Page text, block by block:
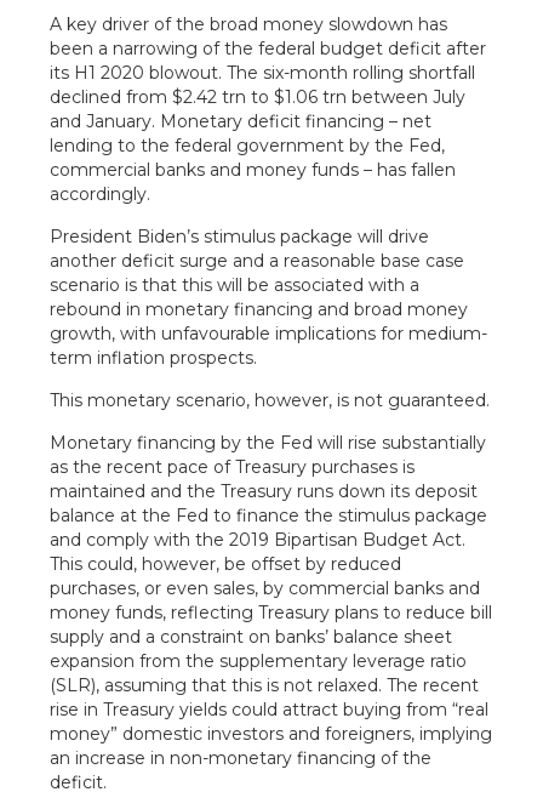
A key driver of the broad money slowdown has
been a narrowing of the federal budget deficit after
its H1 2020 blowout. The six-month rolling shortfall
declined from $2.42 trn to $1.06 trn between July
and January. Monetary deficit financing – net
lending to the federal government by the Fed,
commercial banks and money funds – has fallen
accordingly.
President Biden’s stimulus package will drive
another deficit surge and a reasonable base case
scenario is that this will be associated with a
rebound in monetary financing and broad money
growth, with unfavourable implications for medium-
term inflation prospects.
This monetary scenario, however, is not guaranteed.
Monetary financing by the Fed will rise substantially
as the recent pace of Treasury purchases is
maintained and the Treasury runs down its deposit
balance at the Fed to finance the stimulus package
and comply with the 2019 Bipartisan Budget Act.
This could, however, be offset by reduced
purchases, or even sales, by commercial banks and
money funds, reflecting Treasury plans to reduce bill
supply and a constraint on banks’ balance sheet
expansion from the supplementary leverage ratio
(SLR), assuming that this is not relaxed. The recent
rise in Treasury yields could attract buying from “real
money” domestic investors and foreigners, implying
an increase in non-monetary financing of the
deficit.